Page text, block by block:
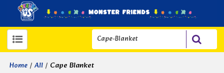
Home / All / Cape Blanket